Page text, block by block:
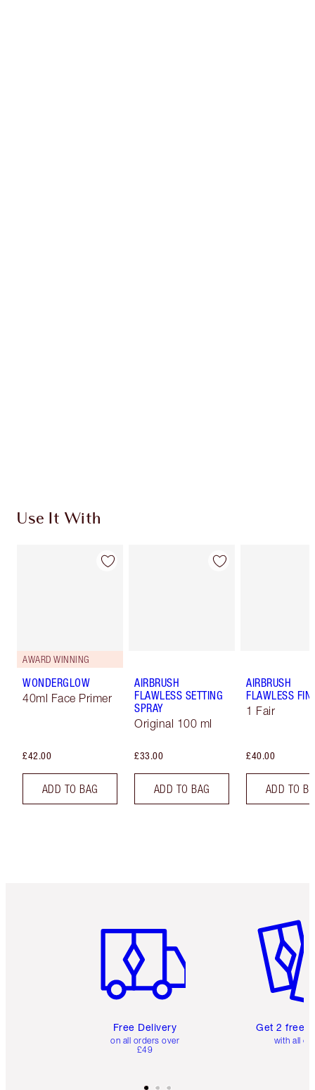
Use It With
AWARD WINNING
WONDERGLOW
40ml Face Primer
£42.00
ADD TO BAG
AIRBRUSH
FLAWLESS SETTING
SPRAY
Original 100 ml
£33.00
ADD TO BAG
AIRBRUSH
FLAWLESS
1 Fair
£40.00
ADD TO
Free Delivery
on all orders over
£49
Get 2 free
with all